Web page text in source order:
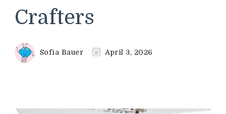
Crafters
Sofia Bauer April 3, 2026